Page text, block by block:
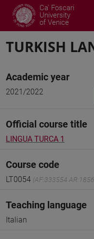
Ca' Foscari
University
of Venice
TURKISH
Academic year
2021/2022
Official course title
LINGUA TURCA 1
Course code
LT0054 (AF:333554
Teaching language
Italian